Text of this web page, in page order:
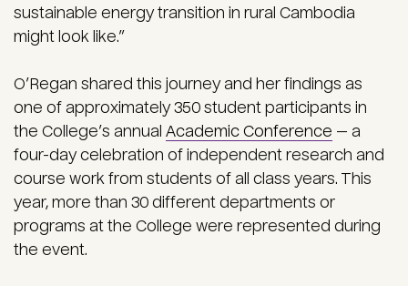
sustainable energy transition in rural Cambodia
might look like.”
O’Regan shared this journey and her findings as
one of approximately 350 student participants in
the College’s annual Academic Conference — a
four-day celebration of independent research and
course work from students of all class years. This
year, more than 30 different departments or
programs at the College were represented during
the event.